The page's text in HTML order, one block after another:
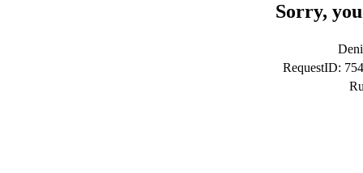
Sorry,
RequestID: